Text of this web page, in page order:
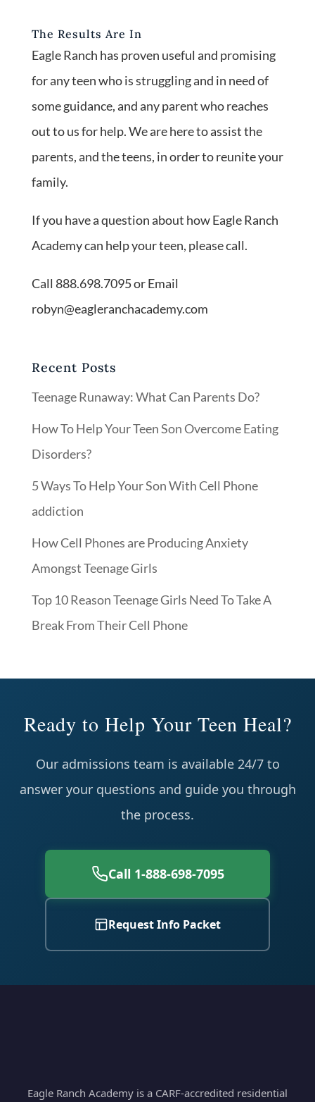
The Results Are In
Eagle Ranch has proven useful and promising
for any teen who is struggling and in need of
some guidance, and any parent who reaches
out to us for help. We are here to assist the
parents, and the teens, in order to reunite your
family.
If you have a question about how Eagle Ranch
Academy can help your teen, please call.
Call 888.698.7095 or Email
robyn@eagleranchacademy.com
Recent Posts
Teenage Runaway: What Can Parents Do?
How To Help Your Teen Son Overcome Eating
Disorders?
5 Ways To Help Your Son With Cell Phone
addiction
How Cell Phones are Producing Anxiety
Amongst Teenage Girls
Top 10 Reason Teenage Girls Need To Take A
Break From Their Cell Phone
Ready to Help Your Teen Heal?
Our admissions team is available 24/7 to
answer your questions and guide you through
the process.
Call 1-888-698-7095
Request Info Packet
Eagle Ranch Academy is a CARF-accredited residential